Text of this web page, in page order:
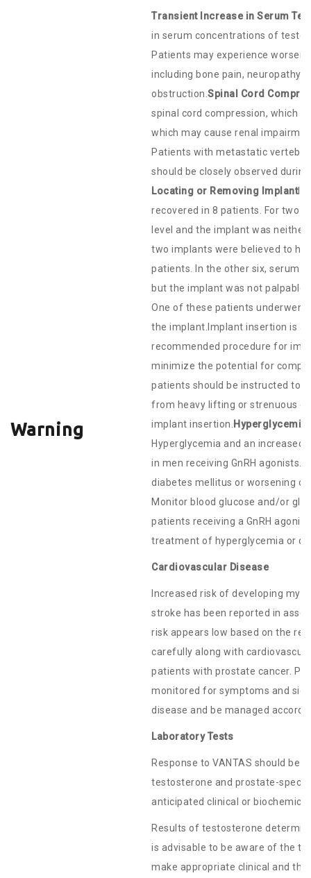
Warning
Transient Increase in Serum
in serum concentrations of
Patients may experience
including bone pain, neuropathy,
obstruction. Spinal Cord
spinal cord compression, which
which may cause renal
Patients with metastatic
should be closely observed
Locating or Removing ImplantIn
recovered in 8 patients. For two
level and the implant was
two implants were believed to
patients. In the other six, serum
but the implant was not
One of these patients
the implant.Implant insertion is a
recommended procedure for
minimize the potential for
patients should be instructed to
from heavy lifting or strenuous
implant insertion. Hyperglycemia
Hyperglycemia and an
in men receiving GnRH agonists.
diabetes mellitus or worsening
Monitor blood glucose and/or
patients receiving a GnRH
treatment of hyperglycemia or
Cardiovascular Disease
Increased risk of developing
stroke has been reported in
risk appears low based on the
carefully along with
patients with prostate cancer.
monitored for symptoms and
disease and be managed
Laboratory Tests
Response to VANTAS should be
testosterone and prostate-
anticipated clinical or
Results of testosterone
is advisable to be aware of the
make appropriate clinical and